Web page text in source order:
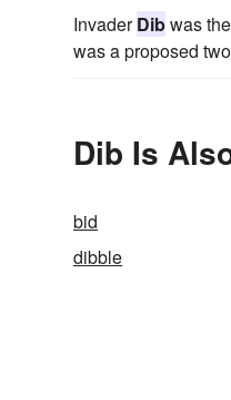
InvaderDibwas
was a proposed
Dib Is
bid
dibble